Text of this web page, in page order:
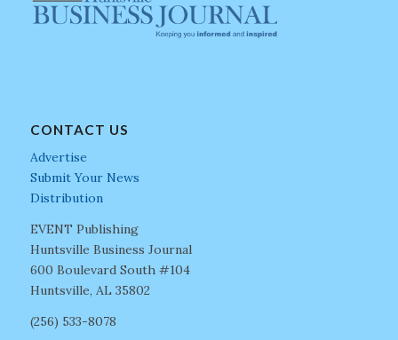
CONTACT US
Advertise
Submit Your News
Distribution
EVENT Publishing
Huntsville Business Journal
600 Boulevard South #104
Huntsville, AL 35802
(256) 533-8078